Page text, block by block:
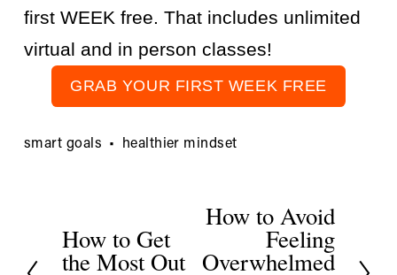
first WEEK free. That includes unlimited
virtual and in person classes!
GRAB YOUR FIRST WEEK FREE
smart goals healthier mindset
P
r
How to Get
the Most Out
x
How to Avoid
Feeling
Overwhelmed